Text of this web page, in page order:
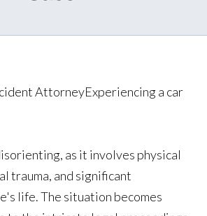
Experiencing a car
as it involves physical
trauma, and significant
life. The situation becomes